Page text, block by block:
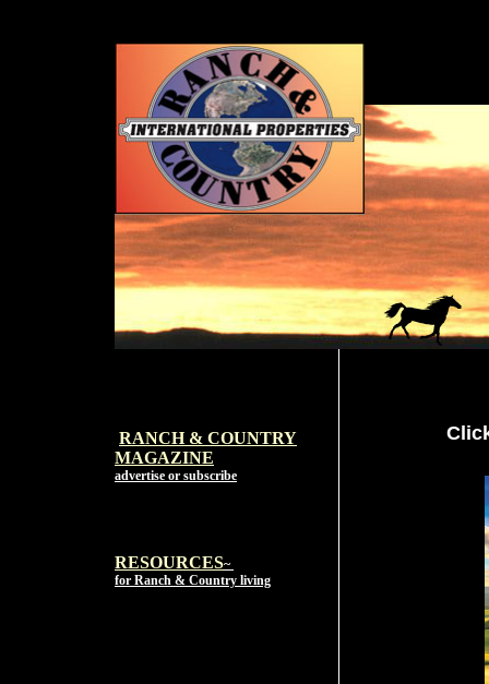
RANCH & COUNTRY
MAGAZINE
advertise or subscribe
RESOURCES~
for Ranch & Country living